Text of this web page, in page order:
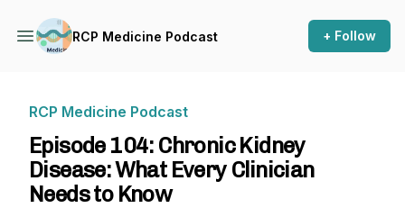
RCP Medicine Podcast + Follow
RCP Medicine Podcast
Episode 104: Chronic Kidney
Disease: What Every Clinician
Needs to Know